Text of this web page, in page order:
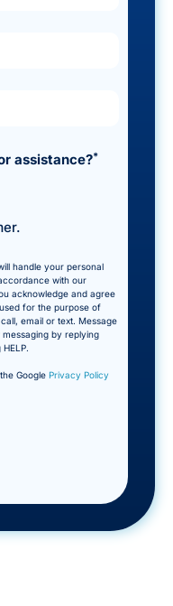
assistance?*
handle your personal
with our
acknowledge and agree
for the purpose of
email or text. Message
by replying
Google Privacy Policy